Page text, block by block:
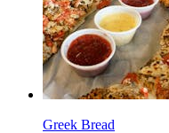
Greek Bread